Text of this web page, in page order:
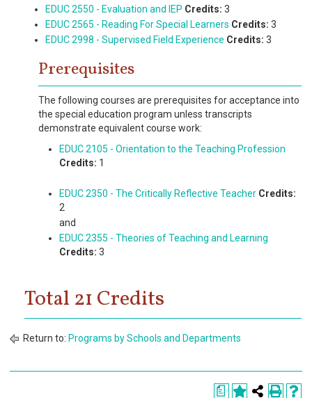
EDUC 2550 - Evaluation and IEP Credits: 3
EDUC 2565 - Reading For Special Learners Credits: 3
EDUC 2998 - Supervised Field Experience Credits: 3
Prerequisites
The following courses are prerequisites for acceptance into
the special education program unless transcripts
demonstrate equivalent course work:
EDUC 2105 - Orientation to the Teaching Profession
Credits: 1
EDUC 2350 - The Critically Reflective Teacher Credits:
2
and
EDUC 2355 - Theories of Teaching and Learning
Credits: 3
Total 21 Credits
Return to: Programs by Schools and Departments
a